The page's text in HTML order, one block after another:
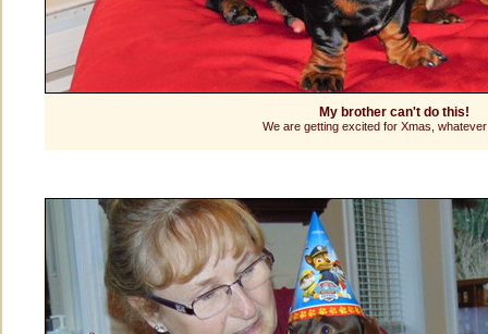
My brother can't do this!
We are getting excited for Xmas,